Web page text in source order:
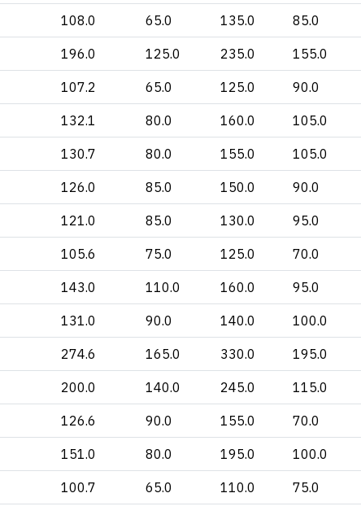
108.0 65.0 135.0 85.0
196.0 125.0 235.0 155.0
107.2 65.0 125.0 90.0
132.1 80.0 160.0 105.0
130.7 80.0 155.0 105.0
126.0 85.0 150.0 90.0
121.0 85.0 130.0 95.0
105.6 75.0 125.0 70.0
143.0 110.0 160.0 95.0
131.0 90.0 140.0 100.0
274.6 165.0 330.0 195.0
200.0 140.0 245.0 115.0
126.6 90.0 155.0 70.0
151.0 80.0 195.0 100.0
100.7 65.0 110.0 75.0